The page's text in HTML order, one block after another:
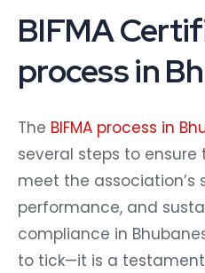
BIFMA
process in
The BIFMA process in
several steps to
meet the
performance, and
compliance in
to tick—it is a